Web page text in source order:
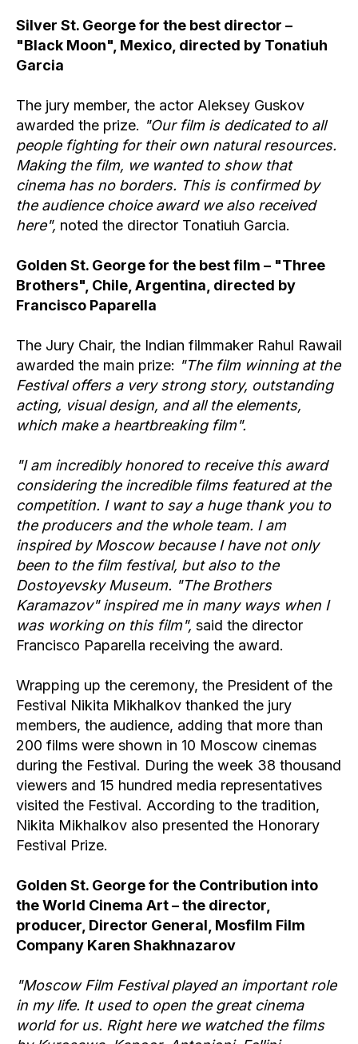
Silver St. George for the best director –
"Black Moon", Mexico, directed by Tonatiuh
Garcia
The jury member, the actor Aleksey Guskov
awarded the prize. "Our film is dedicated to all
people fighting for their own natural resources.
Making the film, we wanted to show that
cinema has no borders. This is confirmed by
the audience choice award we also received
here", noted the director Tonatiuh Garcia.
Golden St. George for the best film – "Three
Brothers", Chile, Argentina, directed by
Francisco Paparella
The Jury Chair, the Indian filmmaker Rahul Rawail
awarded the main prize: "The film winning at the
Festival offers a very strong story, outstanding
acting, visual design, and all the elements,
which make a heartbreaking film".
"I am incredibly honored to receive this award
considering the incredible films featured at the
competition. I want to say a huge thank you to
the producers and the whole team. I am
inspired by Moscow because I have not only
been to the film festival, but also to the
Dostoyevsky Museum. "The Brothers
Karamazov" inspired me in many ways when I
was working on this film", said the director
Francisco Paparella receiving the award.
Wrapping up the ceremony, the President of the
Festival Nikita Mikhalkov thanked the jury
members, the audience, adding that more than
200 films were shown in 10 Moscow cinemas
during the Festival. During the week 38 thousand
viewers and 15 hundred media representatives
visited the Festival. According to the tradition,
Nikita Mikhalkov also presented the Honorary
Festival Prize.
Golden St. George for the Contribution into
the World Cinema Art – the director,
producer, Director General, Mosfilm Film
Company Karen Shakhnazarov
"Moscow Film Festival played an important role
in my life. It used to open the great cinema
world for us. Right here we watched the films